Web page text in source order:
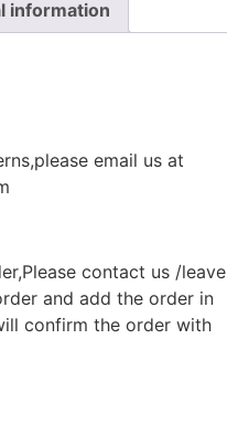
information
email us at
contact us /leave
and add the order in
confirm the order with